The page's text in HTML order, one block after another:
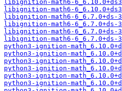
libignition-math6-
libignition-math6-
libignition-math6-6_6.7.0+ds-
libignition-math6-6_6.7.0+ds-
libignition-math6-6_6.7.0+ds-
libignition-math6-6_6.7.0+ds-
python3-ignition-
python3-ignition-
python3-ignition-
python3-ignition-
python3-ignition-
python3-ignition-